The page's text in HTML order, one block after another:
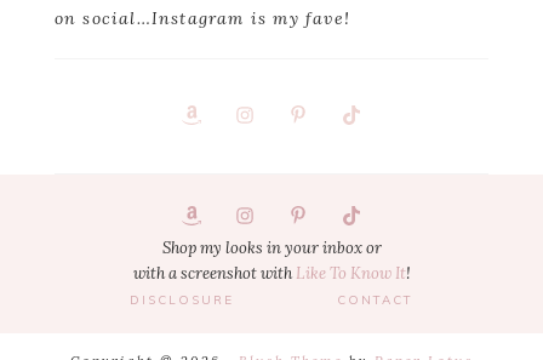
on social…Instagram is my fave!
Shop my looks in your inbox or
with a screenshot with Like To Know It!
DISCLOSURE CONTACT